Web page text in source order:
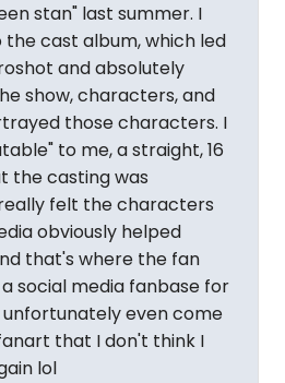
stan" last summer. I
cast album, which led
and absolutely
show, characters, and
those characters. I
to me, a straight, 16
the casting was
felt the characters
obviously helped
that's where the fan
social media fanbase for
even come
that I don't think I
lol